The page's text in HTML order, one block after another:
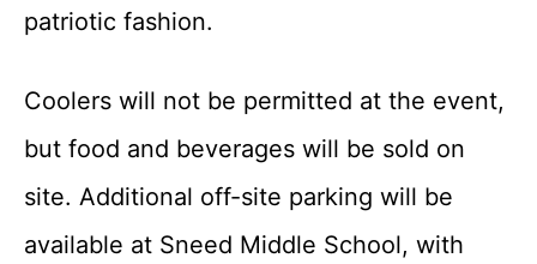
patriotic fashion.
Coolers will not be permitted at the event,
but food and beverages will be sold on
site. Additional off-site parking will be
available at Sneed Middle School, with